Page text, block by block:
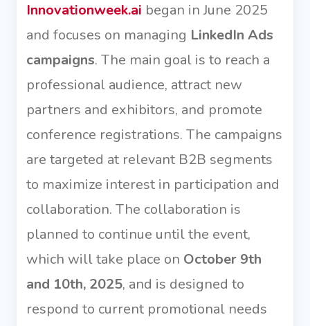
Innovationweek.ai began in June 2025
and focuses on managing LinkedIn Ads
campaigns. The main goal is to reach a
professional audience, attract new
partners and exhibitors, and promote
conference registrations. The campaigns
are targeted at relevant B2B segments
to maximize interest in participation and
collaboration. The collaboration is
planned to continue until the event,
which will take place on October 9th
and 10th, 2025, and is designed to
respond to current promotional needs